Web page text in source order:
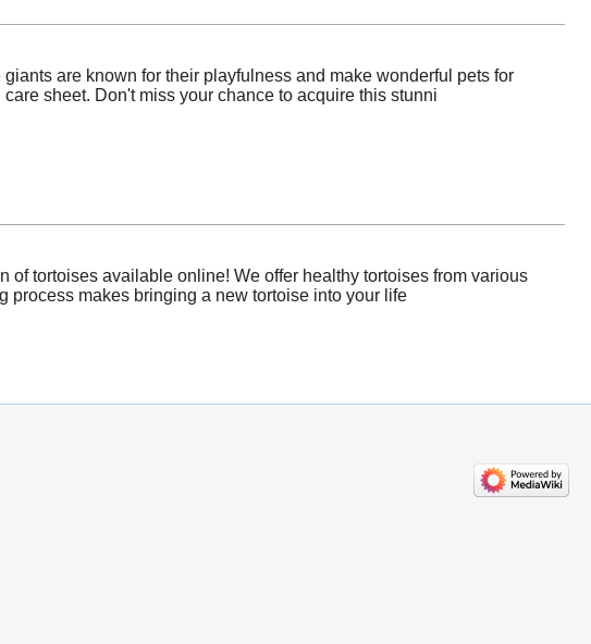
are known for their playfulness and make wonderful pets for
sheet. Don't miss your chance to acquire this stunni
tortoises available online! We offer healthy tortoises from various
process makes bringing a new tortoise into your life